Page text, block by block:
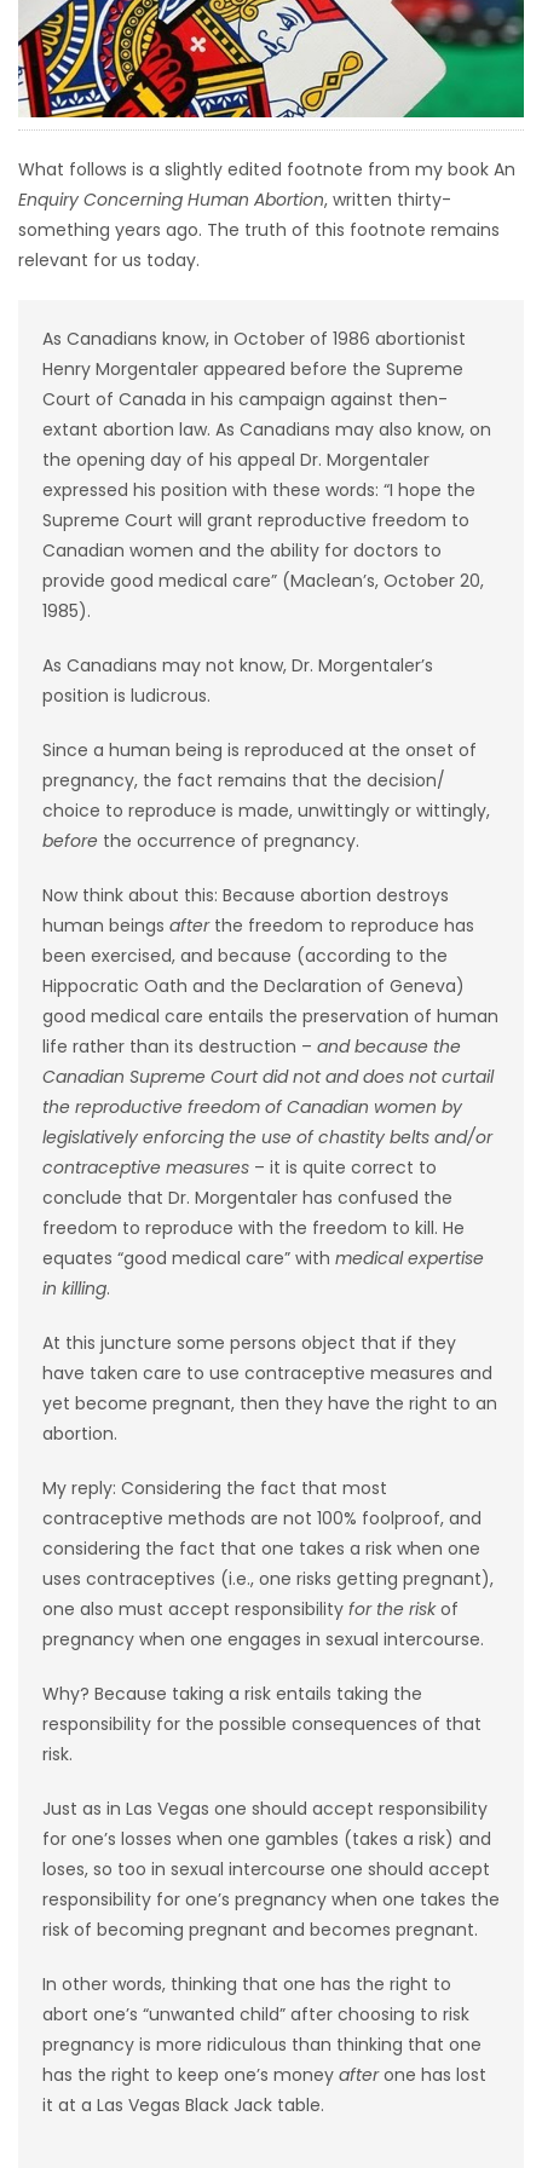
HOMES
GAMES
Featured
Sections
WORSHIP
FLYERS
ELECTIONS
RECIPES
Game
Zone
LATEST
GAMES
MAHJONG
PUZZLE
What follows is a slightly edited footnote from my book An
Enquiry Concerning Human Abortion, written thirty-
something years ago. The truth of this footnote remains
relevant for us today.
As Canadians know, in October of 1986 abortionist
Henry Morgentaler appeared before the Supreme
Court of Canada in his campaign against then-
extant abortion law. As Canadians may also know, on
the opening day of his appeal Dr. Morgentaler
expressed his position with these words: “I hope the
Supreme Court will grant reproductive freedom to
Canadian women and the ability for doctors to
provide good medical care” (Maclean’s, October 20,
1985).
As Canadians may not know, Dr. Morgentaler’s
position is ludicrous.
Since a human being is reproduced at the onset of
pregnancy, the fact remains that the decision/
choice to reproduce is made, unwittingly or wittingly,
before the occurrence of pregnancy.
Now think about this: Because abortion destroys
human beings afterthe freedom to reproduce has
been exercised, and because (according to the
Hippocratic Oath and the Declaration of Geneva)
good medical care entails the preservation of human
life rather than its destruction – and because the
Canadian Supreme Court did not and does not curtail
the reproductive freedom of Canadian women by
legislatively enforcing the use of chastity belts and/or
contraceptive measures – it is quite correct to
conclude that Dr. Morgentaler has confused the
freedom to reproduce with the freedom to kill. He
equates “good medical care” with medical expertise
in killing.
At this juncture some persons object that if they
have taken care to use contraceptive measures and
yet become pregnant, then they have the right to an
abortion.
My reply: Considering the fact that most
contraceptive methods are not 100% foolproof, and
considering the fact that one takes a risk when one
uses contraceptives (i.e., one risks getting pregnant),
one also must accept responsibility for the riskof
pregnancy when one engages in sexual intercourse.
Why? Because taking a risk entails taking the
responsibility for the possible consequences of that
risk.
Just as in Las Vegas one should accept responsibility
for one’s losses when one gambles (takes a risk) and
loses, so too in sexual intercourse one should accept
responsibility for one’s pregnancy when one takes the
risk of becoming pregnant and becomes pregnant.
In other words, thinking that one has the right to
abort one’s “unwanted child” after choosing to risk
pregnancy is more ridiculous than thinking that one
has the right to keep one’s money afterone has lost
it at a Las Vegas Black Jack table.